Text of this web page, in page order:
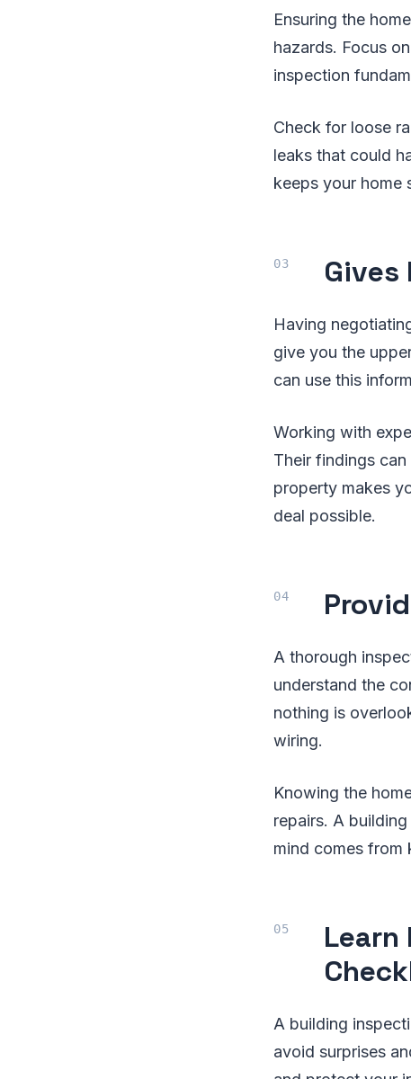
Ensuring the
hazards. Focus
inspection
Check for loose
leaks that could
keeps your home
Having
give you the
can use this
Working with
Their findings
property makes
deal possible.
A thorough
understand the
nothing is
wiring.
Knowing the
repairs. A
mind comes from
A building
avoid surprises